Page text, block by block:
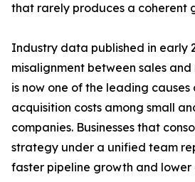
that rarely produces a coherent
Industry data published in early
misalignment between sales
is now one of the leading causes
acquisition costs among small
companies. Businesses that
strategy under a unified team
faster pipeline growth and lower